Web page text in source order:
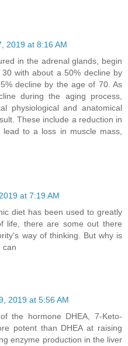
2019 at 8:16 AM
in the adrenal glands, begin
with about a 50% decline by
decline by the age of 70. As
during the aging process,
physiological and anatomical
These include a reduction in
lead to a loss in muscle mass,
at 7:19 AM
diet has been used to greatly
life, there are some out there
way of thinking. But why is
can
2019 at 5:56 AM
the hormone DHEA, 7-Keto-
potent than DHEA at raising
enzyme production in the liver